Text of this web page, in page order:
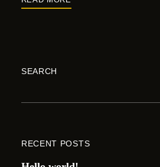
SEARCH
RECENT POSTS